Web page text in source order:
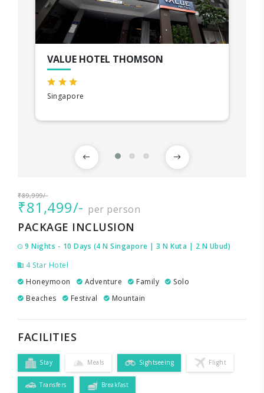
VALUE HOTEL THOMSON
Singapore
₹89,999/-
₹81,499/- per person
PACKAGE INCLUSION
9 Nights - 10 Days (4 N Singapore | 3 N Kuta | 2 N Ubud)
4 Star Hotel
Honeymoon
Adventure Family
Solo
Beaches
Festival Mountain
FACILITIES
Stay Meals Sightseeing Flight
Transfers Breakfast